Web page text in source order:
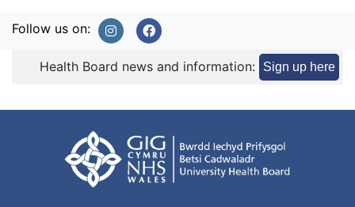
Follow us on:
Health Board news and information: Sign up here